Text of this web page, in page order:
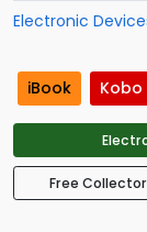
Electronic
iBook Kobo
Free